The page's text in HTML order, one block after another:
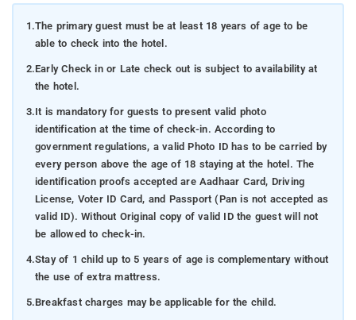
1.The primary guest must be at least 18 years of age to be
able to check into the hotel.
2.Early Check in or Late check out is subject to availability at
the hotel.
3.It is mandatory for guests to present valid photo
identification at the time of check-in. According to
government regulations, a valid Photo ID has to be carried by
every person above the age of 18 staying at the hotel. The
identification proofs accepted are Aadhaar Card, Driving
License, Voter ID Card, and Passport (Pan is not accepted as
valid ID). Without Original copy of valid ID the guest will not
be allowed to check-in.
4.Stay of 1 child up to 5 years of age is complementary without
the use of extra mattress.
5.Breakfast charges may be applicable for the child.